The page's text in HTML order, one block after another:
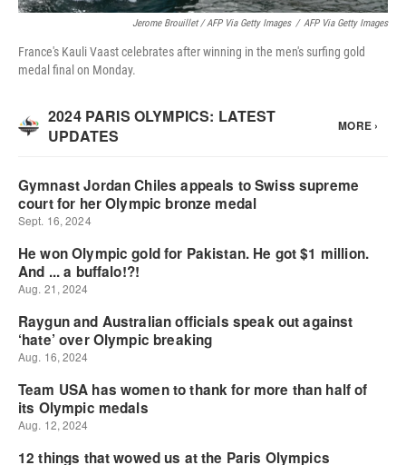
Jerome Brouillet / AFP Via Getty Images / AFP Via Getty Images
France's Kauli Vaast celebrates after winning in the men's surfing gold
medal final on Monday.